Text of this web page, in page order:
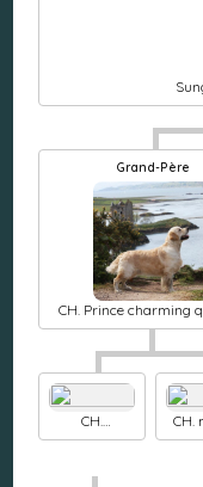
Grand-Père
CH. Prince charming
labgold
CH.
haydengold
with garvin
CH.